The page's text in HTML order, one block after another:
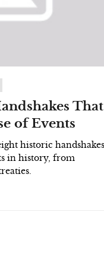
That
of Events
historic handshakes
in history, from